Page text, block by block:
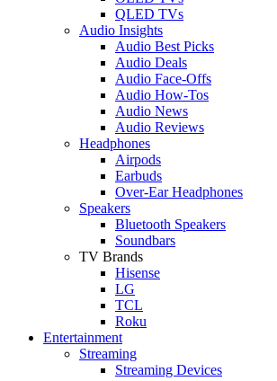
QLED TVs
Audio Insights
Audio Best Picks
Audio Deals
Audio Face-Offs
Audio How-Tos
Audio News
Audio Reviews
Headphones
Airpods
Earbuds
Over-Ear Headphones
Speakers
Bluetooth Speakers
Soundbars
TV Brands
Hisense
LG
TCL
Roku
Entertainment
Streaming
Streaming Devices